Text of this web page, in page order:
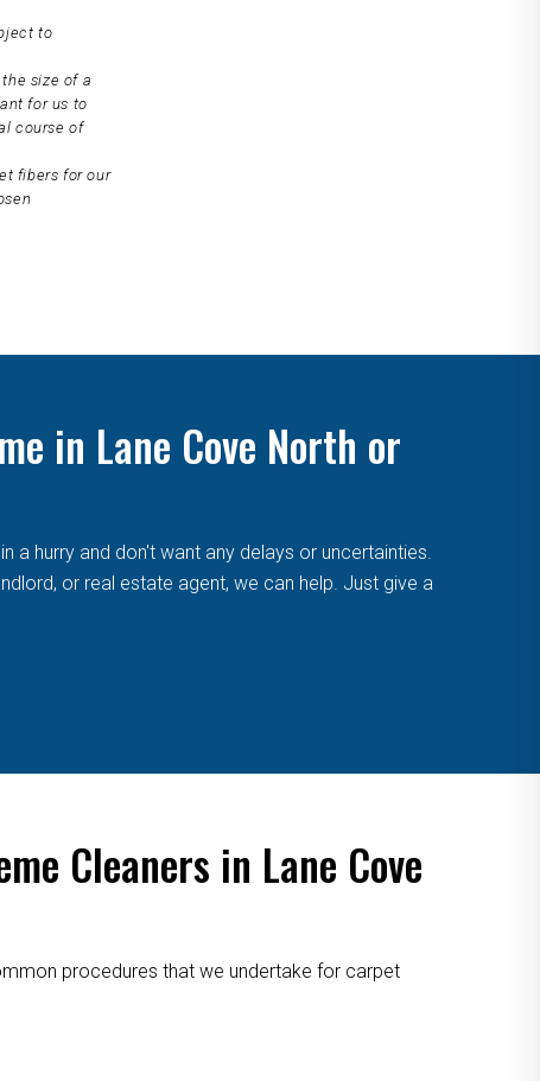
to
size of a
for us to
course of
fibers for our
in Lane Cove North or
a hurry and don't want any delays or uncertainties.
or real estate agent, we can help. Just give a
Cleaners in Lane Cove
procedures that we undertake for carpet